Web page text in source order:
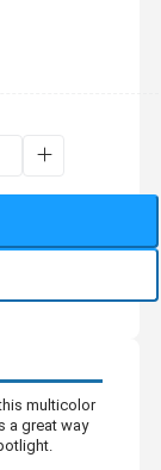
multicolor
a great way